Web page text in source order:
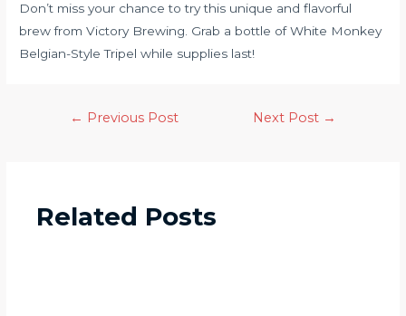
Don’t miss your chance to try this unique and flavorful
brew from Victory Brewing. Grab a bottle of White Monkey
Belgian-Style Tripel while supplies last!
← Previous Post Next Post →
Related Posts